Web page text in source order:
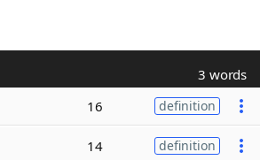
3 words
16 definition
14 definition